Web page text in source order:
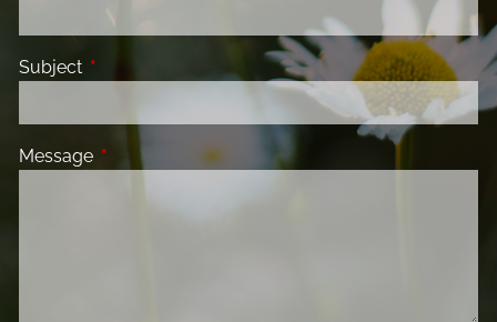
Subject This field is required.
Message This field is required.